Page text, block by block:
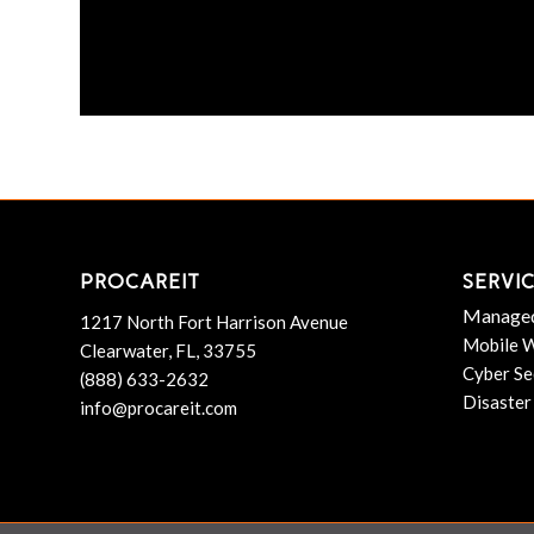
PROCAREIT
1217 North Fort Harrison Avenue
Clearwater, FL, 33755
(888) 633-2632
info@procareit.com
Mobile
Cyber